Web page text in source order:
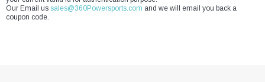
Our Email us sales@360Powersports.com and we will email you back a
coupon code.